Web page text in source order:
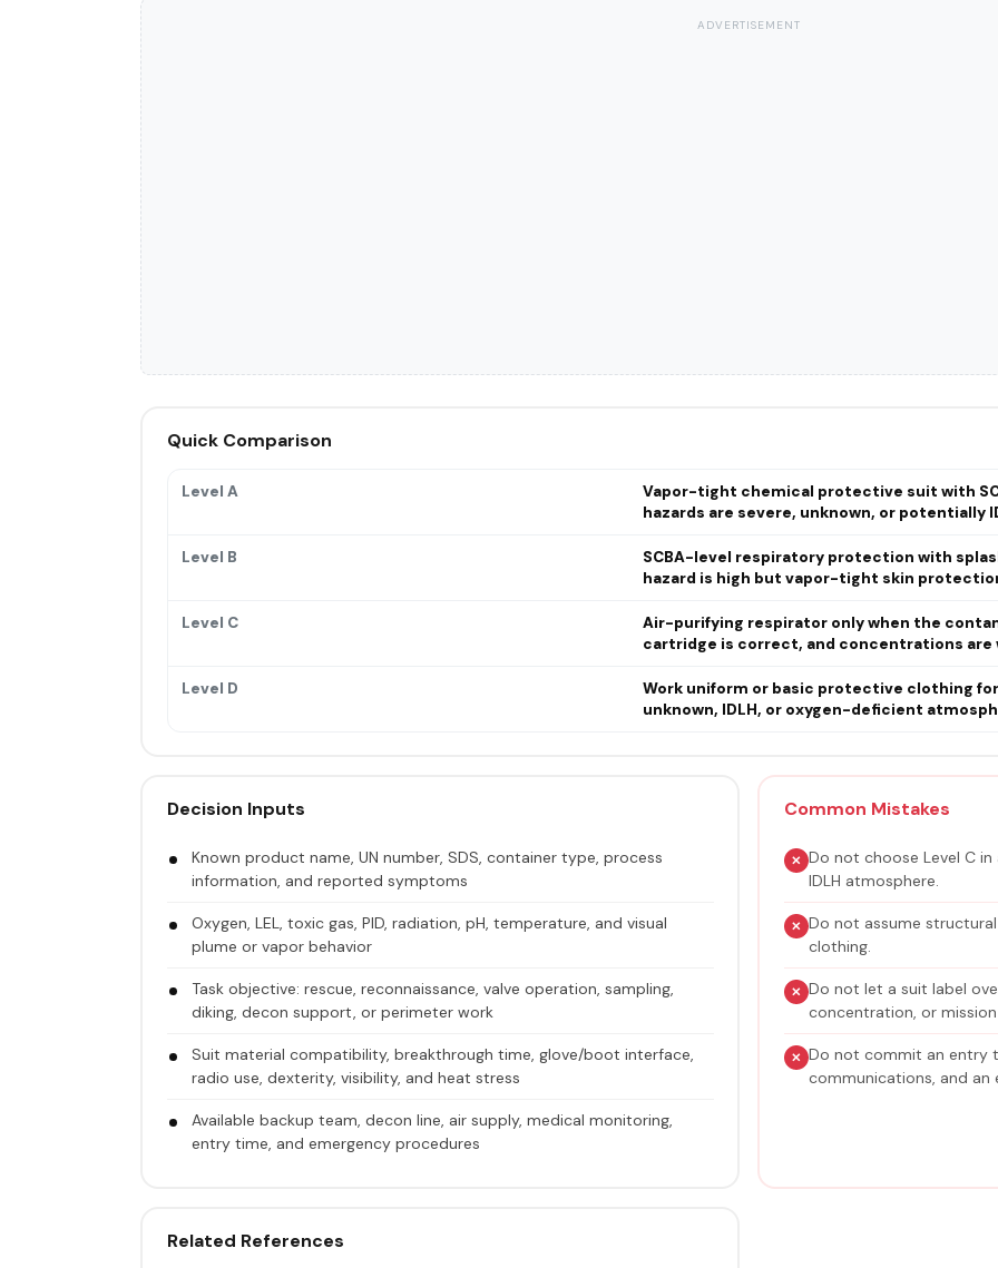
ADVERTISEMENT
Quick Comparison
Level A
Vapor-tight chemical protective suit with
hazards are severe, unknown, or potentially
Level B
SCBA-level respiratory protection with
hazard is high but vapor-tight skin
Level C
Air-purifying respirator only when the
cartridge is correct, and concentrations
Level D
Work uniform or basic protective clothing
unknown, IDLH, or oxygen-deficient
Decision Inputs
Known product name, UN number, SDS, container type, process
information, and reported symptoms
Oxygen, LEL, toxic gas, PID, radiation, pH, temperature, and visual
plume or vapor behavior
Task objective: rescue, reconnaissance, valve operation, sampling,
diking, decon support, or perimeter work
Suit material compatibility, breakthrough time, glove/boot interface,
radio use, dexterity, visibility, and heat stress
Available backup team, decon line, air supply, medical monitoring,
entry time, and emergency procedures
Common Mistakes
Do not choose Level C
IDLH atmosphere.
Do not assume
clothing.
Do not let a suit label
concentration, or
Do not commit an entry
communications, and an
Related References